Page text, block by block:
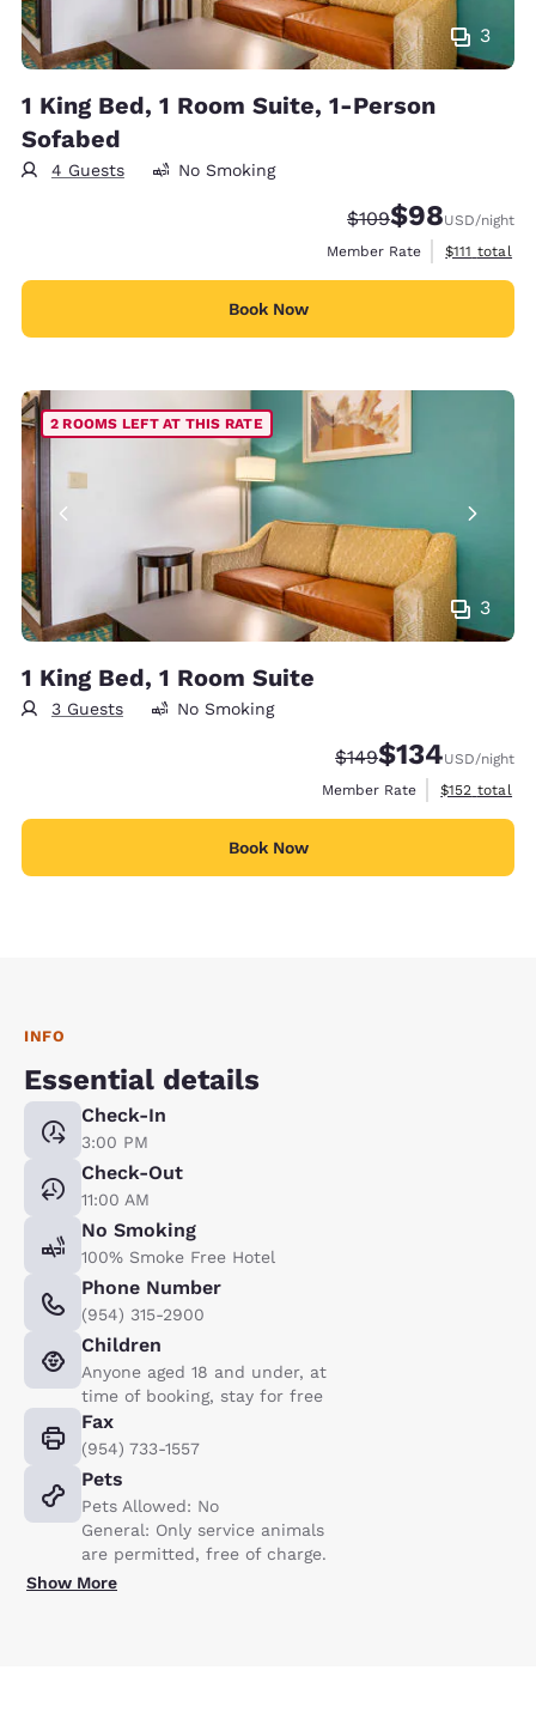
3
1 King Bed, 1 Room Suite, 1-Person
Sofabed
4 Guests No Smoking
Strikethrough Rate:
$109Discounted
$98USD/night
Member Rate
View
$111 total
Book Now
3
2 ROOMS LEFT AT THIS RATE
1 King Bed, 1 Room Suite
3 Guests No Smoking
Strikethrough Rate:
$149Discounted rate:
$134USD/night
Member Rate
View
$152 total
Book Now
INFO
Essential details
Check-In
3:00 PM
Check-Out
11:00 AM
No Smoking
100% Smoke Free Hotel
Phone Number
(954) 315-2900
Children
Anyone aged 18 and under, at
time of booking, stay for free
Fax
(954) 733-1557
Pets
Pets Allowed: No
General: Only service animals
are permitted, free of charge.
Show More